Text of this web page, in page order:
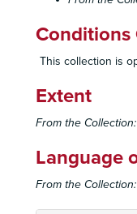
Conditions
This collection is
Extent
From the Collection:
Language
From the Collection: